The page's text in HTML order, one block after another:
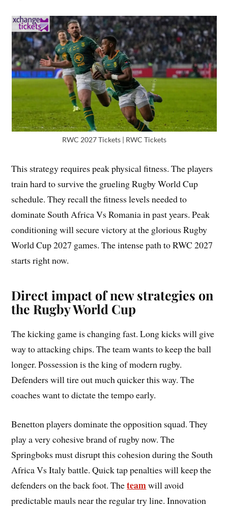
RWC 2027 Tickets | RWC Tickets
This strategy requires peak physical fitness. The players
train hard to survive the grueling Rugby World Cup
schedule. They recall the fitness levels needed to
dominate South Africa Vs Romania in past years. Peak
conditioning will secure victory at the glorious Rugby
World Cup 2027 games. The intense path to RWC 2027
starts right now.
Direct impact of new strategies on
the Rugby World Cup
The kicking game is changing fast. Long kicks will give
way to attacking chips. The team wants to keep the ball
longer. Possession is the king of modern rugby.
Defenders will tire out much quicker this way. The
coaches want to dictate the tempo early.
Benetton players dominate the opposition squad. They
play a very cohesive brand of rugby now. The
Springboks must disrupt this cohesion during the South
Africa Vs Italy battle. Quick tap penalties will keep the
defenders on the back foot. Theteamwill avoid
predictable mauls near the regular try line. Innovation